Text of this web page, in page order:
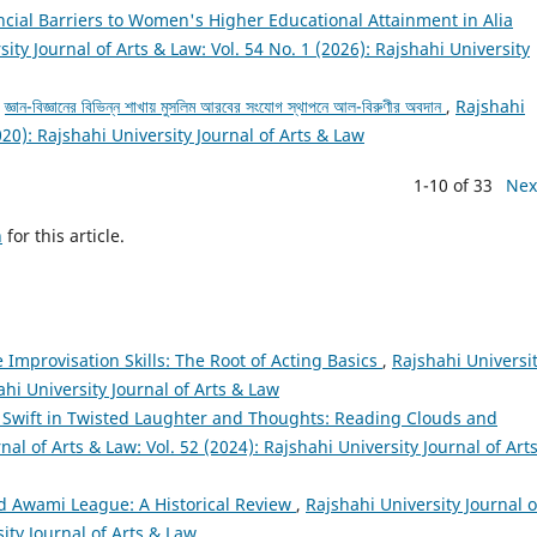
Barriers to Women's Higher Educational Attainment in Alia
Journal of Arts & Law: Vol. 54 No. 1 (2026): Rajshahi University
জ্ঞান-বিজ্ঞানের বিভিন্ন শাখায় মুসলিম আরবের সংযোগ স্থাপনে আল-বিরুণীর অবদান , Rajshahi
Rajshahi University Journal of Arts & Law
1-10 of 33
for this article.
Improvisation Skills: The Root of Acting Basics , Rajshahi
University Journal of Arts & Law
in Twisted Laughter and Thoughts: Reading Clouds and
of Arts & Law: Vol. 52 (2024): Rajshahi University Journal of
Awami League: A Historical Review , Rajshahi University Journal